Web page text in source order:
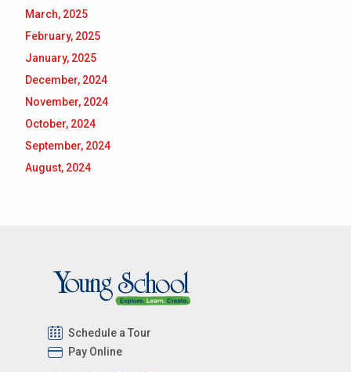
March, 2025
February, 2025
January, 2025
December, 2024
November, 2024
October, 2024
September, 2024
August, 2024
Schedule a Tour
Pay Online